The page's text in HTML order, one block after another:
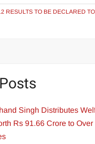
RESULTS TO BE DECLARED
Singh Distributes
Rs 91.66 Crore to Over